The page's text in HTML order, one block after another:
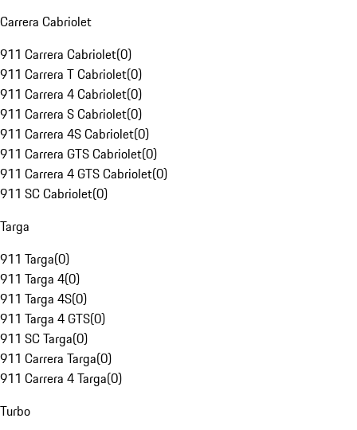
Carrera Cabriolet
911 Carrera Cabriolet(0)
911 Carrera T Cabriolet(0)
911 Carrera 4 Cabriolet(0)
911 Carrera S Cabriolet(0)
911 Carrera 4S Cabriolet(0)
911 Carrera GTS Cabriolet(0)
911 Carrera 4 GTS Cabriolet(0)
911 SC Cabriolet(0)
Targa
911 Targa(0)
911 Targa 4(0)
911 Targa 4S(0)
911 Targa 4 GTS(0)
911 SC Targa(0)
911 Carrera Targa(0)
911 Carrera 4 Targa(0)
Turbo